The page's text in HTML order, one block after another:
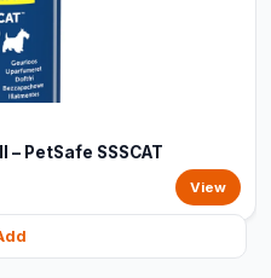
PetSafe SSSCAT
View